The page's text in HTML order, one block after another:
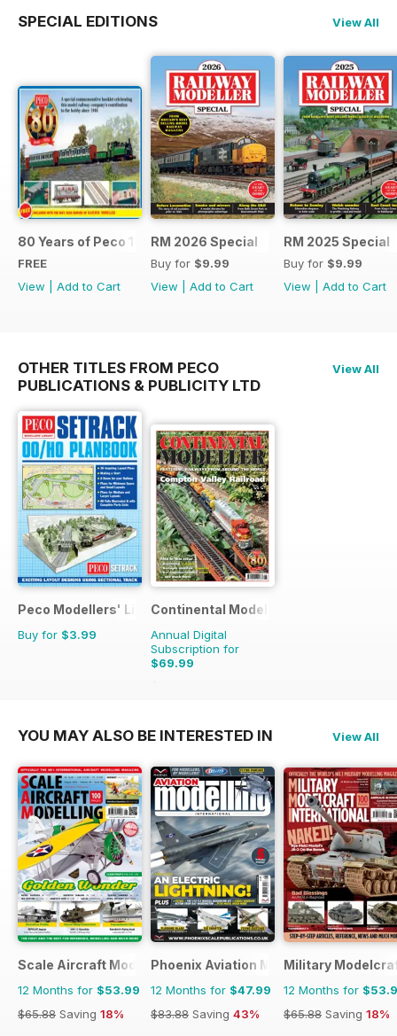
SPECIAL EDITIONS View All
80 Years of Peco 1946 - 2026
FREE
View
Add to Cart
RM 2026 Special
Buy for $9.99
View
Add to Cart
RM 2025 Special
Buy for $9.99
View
Add to Cart
OTHER TITLES FROM PECO
PUBLICATIONS & PUBLICITY LTD
View All
Peco Modellers' Library
Buy for $3.99
Continental Modeller
Annual Digital
Subscription for
$69.99
$101.88
YOU MAY ALSO BE INTERESTED IN View All
Scale Aircraft Modelling
12 Months for $53.99
$65.88 Saving 18%
Phoenix Aviation Modelling
12 Months for $47.99
$83.88 Saving 43%
Military
12 Months for
$65.88 Saving 18%